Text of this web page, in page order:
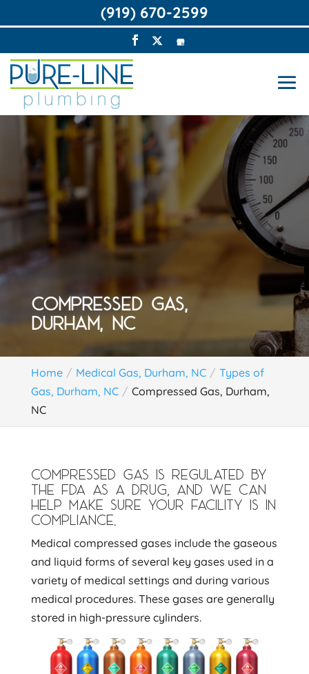
COMPRESSED GAS,
DURHAM, NC
Home Medical Gas, Durham, NC
Types of
Gas, Durham, NC
Compressed Gas, Durham,
NC
COMPRESSED GAS IS REGULATED BY
THE FDA AS A DRUG, AND WE CAN
HELP MAKE SURE YOUR FACILITY IS IN
COMPLIANCE.
Medical compressed gases include the gaseous
and liquid forms of several key gases used in a
variety of medical settings and during various
medical procedures. These gases are generally
stored in high-pressure cylinders.
(919) 670-2599